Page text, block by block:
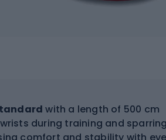
with a length of 500 cm
during training and
comfort and stability with